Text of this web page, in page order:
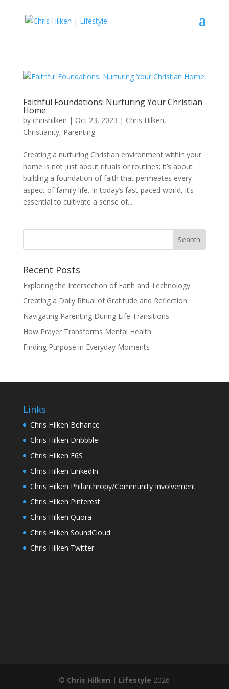
Faithful Foundations: Nurturing Your Christian
Home
by chrishilken | Oct 23, 2023 | Chris Hilken,
Christianity, Parenting
Creating a nurturing Christian environment within your
home is not just about rituals or routines; it’s about
building a foundation of faith that permeates every
aspect of family life. In today’s fast-paced world, it’s
essential to cultivate a sense of...
Recent Posts
Exploring the Intersection of Faith and Technology
Creating a Daily Ritual of Gratitude and Reflection
Navigating Parenting During Life Transitions
How Prayer Transforms Mental Health
Finding Purpose in Everyday Moments
Links
Chris Hilken Behance
Chris Hilken Dribbble
Chris Hilken F6S
Chris Hilken LinkedIn
Chris Hilken Philanthropy/Community Involvement
Chris Hilken Pinterest
Chris Hilken Quora
Chris Hilken SoundCloud
Chris Hilken Twitter
© Chris Hilken | Lifestyle 2026